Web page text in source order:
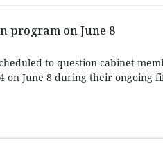
program on June 8
to question cabinet
June 8 during their ongoing